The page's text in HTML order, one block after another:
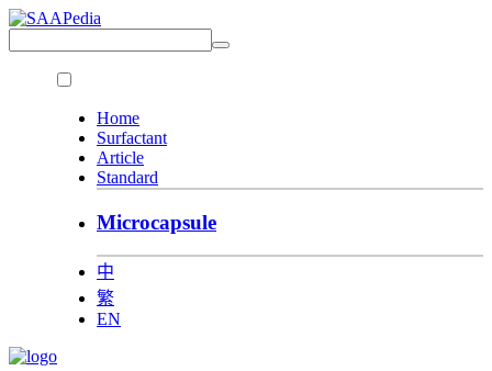
Home
Surfactant
Article
Standard
Microcapsule
中
繁
EN